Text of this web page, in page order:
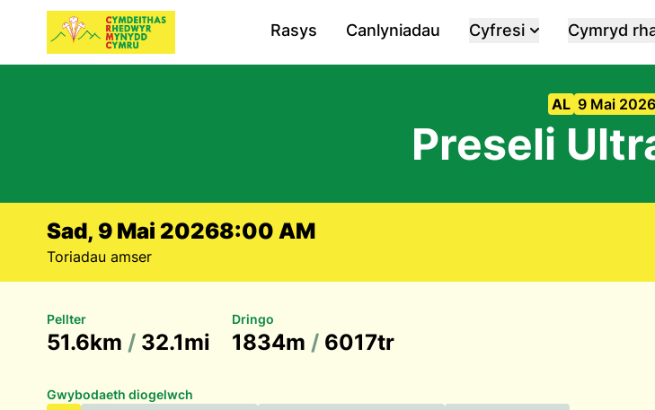
Rasys Canlyniadau Cyfresi Cymryd
AL 9 Mai 2026
Preseli
Sad, 9 Mai 20268:00 AM
Toriadau amser
Pellter
51.6km / 32.1mi
Dringo
1834m / 6017tr
Gwybodaeth diogelwch